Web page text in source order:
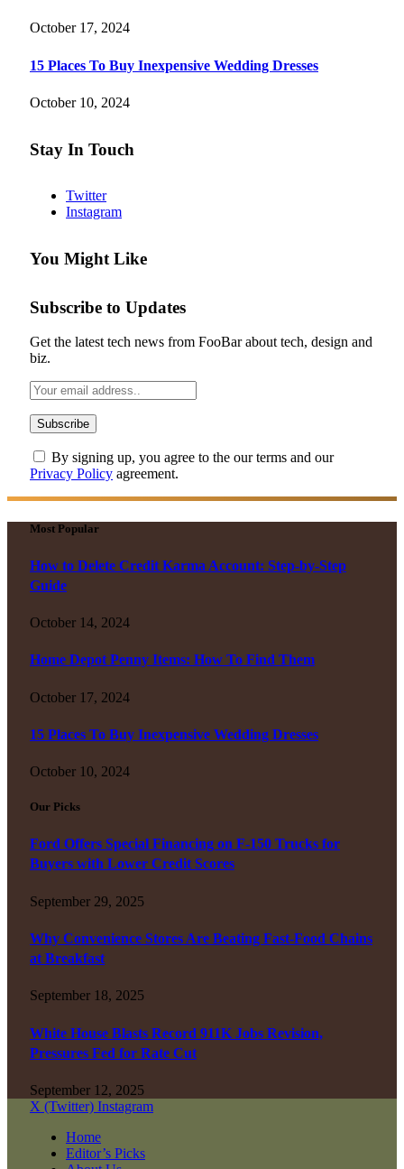
October 17, 2024
15 Places To Buy Inexpensive Wedding Dresses
October 10, 2024
Stay In Touch
Twitter
Instagram
You Might Like
Subscribe to Updates
Get the latest tech news from FooBar about tech, design and
biz.
By signing up, you agree to the our terms and our
Privacy Policy agreement.
Most Popular
How to Delete Credit Karma Account: Step-by-Step
Guide
October 14, 2024
Home Depot Penny Items: How To Find Them
October 17, 2024
15 Places To Buy Inexpensive Wedding Dresses
October 10, 2024
Our Picks
Ford Offers Special Financing on F-150 Trucks for
Buyers with Lower Credit Scores
September 29, 2025
Why Convenience Stores Are Beating Fast-Food Chains
at Breakfast
September 18, 2025
White House Blasts Record 911K Jobs Revision,
Pressures Fed for Rate Cut
September 12, 2025
X (Twitter) Instagram
Home
Editor’s Picks